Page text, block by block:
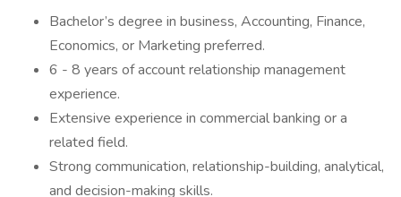
Bachelor’s degree in business, Accounting, Finance,
Economics, or Marketing preferred.
6 - 8 years of account relationship management
experience.
Extensive experience in commercial banking or a
related field.
Strong communication, relationship-building, analytical,
and decision-making skills.